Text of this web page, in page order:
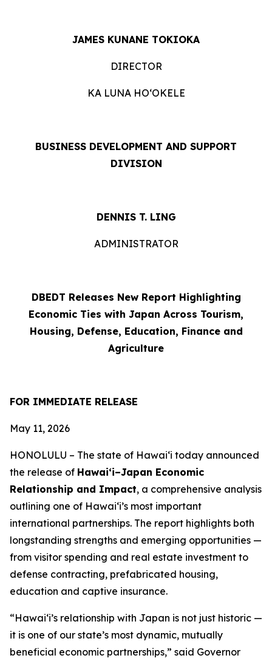
JAMES KUNANE TOKIOKA
DIRECTOR
KA LUNA HOʻOKELE
BUSINESS DEVELOPMENT AND SUPPORT
DIVISION
DENNIS T. LING
ADMINISTRATOR
DBEDT Releases New Report Highlighting
Economic Ties with Japan Across Tourism,
Housing, Defense, Education, Finance and
Agriculture
FOR IMMEDIATE RELEASE
May 11, 2026
HONOLULU – The state of Hawai‘i today announced
the release of Hawai‘i–Japan Economic
Relationship and Impact, a comprehensive analysis
outlining one of Hawai‘i’s most important
international partnerships. The report highlights both
longstanding strengths and emerging opportunities —
from visitor spending and real estate investment to
defense contracting, prefabricated housing,
education and captive insurance.
“Hawai‘i’s relationship with Japan is not just historic —
it is one of our state’s most dynamic, mutually
beneficial economic partnerships,” said Governor